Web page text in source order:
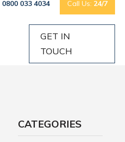
0800 033 4034 Call Us: 24/7
GET IN
TOUCH
CATEGORIES